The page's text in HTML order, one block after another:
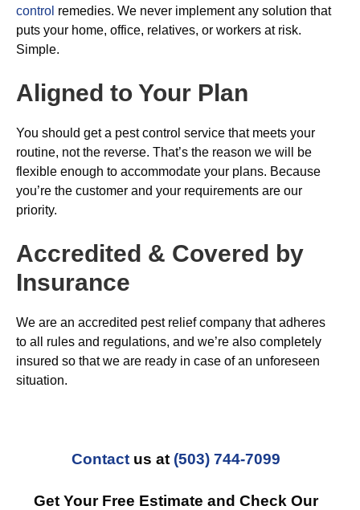
control remedies. We never implement any solution that
puts your home, office, relatives, or workers at risk.
Simple.
Aligned to Your Plan
You should get a pest control service that meets your
routine, not the reverse. That’s the reason we will be
flexible enough to accommodate your plans. Because
you’re the customer and your requirements are our
priority.
Accredited & Covered by
Insurance
We are an accredited pest relief company that adheres
to all rules and regulations, and we’re also completely
insured so that we are ready in case of an unforeseen
situation.
Contact us at (503) 744-7099
Get Your Free Estimate and Check Our